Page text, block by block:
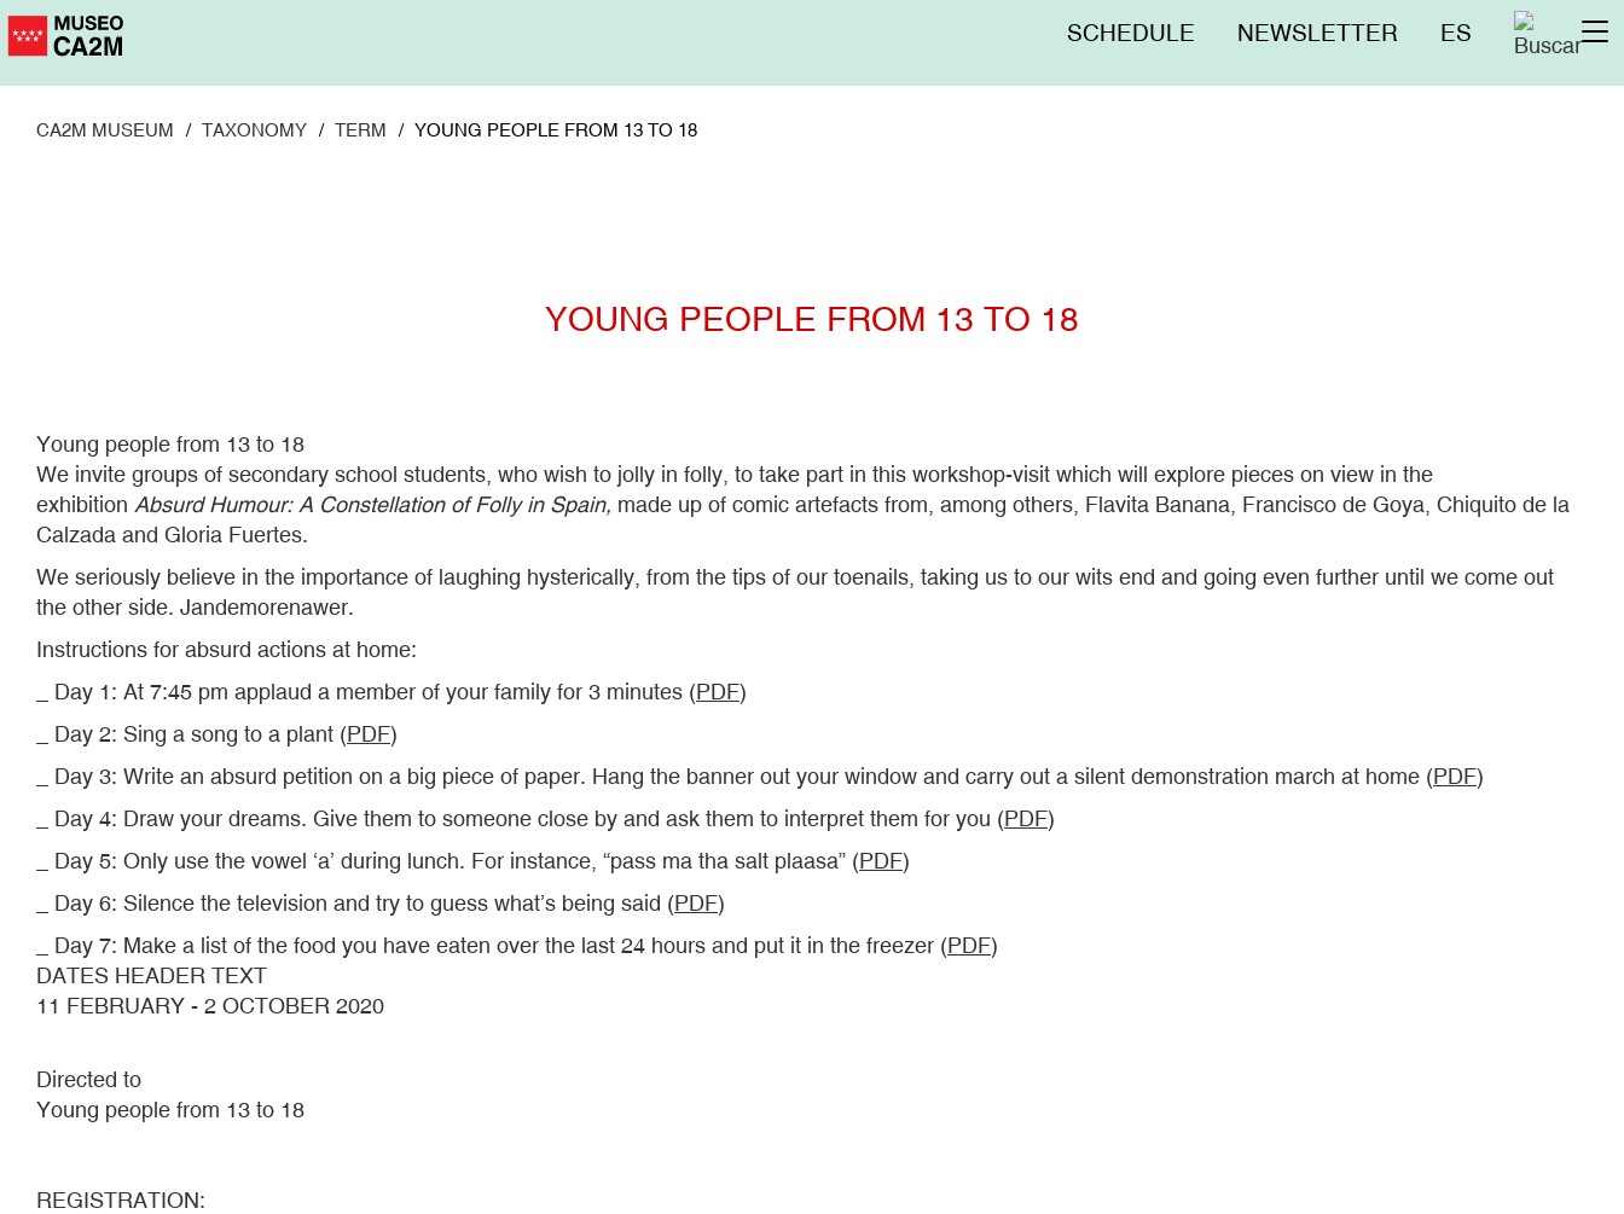
Skip
to
Menú
SCHEDULE NEWSLETTER ES
CA2M MUSEUM TAXONOMY TERM YOUNG PEOPLE FROM 13 TO 18
YOUNG PEOPLE FROM 13 TO 18
Young people from 13 to 18
We invite groups of secondary school students, who wish to jolly in folly, to take part in this workshop-visit which will explore pieces on view in the
exhibition Absurd Humour: A Constellation of Folly in Spain, made up of comic artefacts from, among others, Flavita Banana, Francisco de Goya, Chiquito de la
Calzada and Gloria Fuertes.
We seriously believe in the importance of laughing hysterically, from the tips of our toenails, taking us to our wits end and going even further until we come out
the other side. Jandemorenawer.
Instructions for absurd actions at home:
_ Day 1: At 7:45 pm applaud a member of your family for 3 minutes (PDF)
_ Day 2: Sing a song to a plant (PDF)
_ Day 3: Write an absurd petition on a big piece of paper. Hang the banner out your window and carry out a silent demonstration march at home (PDF)
_ Day 4: Draw your dreams. Give them to someone close by and ask them to interpret them for you (PDF)
_ Day 5: Only use the vowel ‘a’ during lunch. For instance, “pass ma tha salt plaasa” (PDF)
_ Day 6: Silence the television and try to guess what’s being said (PDF)
_ Day 7: Make a list of the food you have eaten over the last 24 hours and put it in the freezer (PDF)
DATES HEADER TEXT
11 FEBRUARY - 2 OCTOBER 2020
Directed to
Young people from 13 to 18
REGISTRATION: